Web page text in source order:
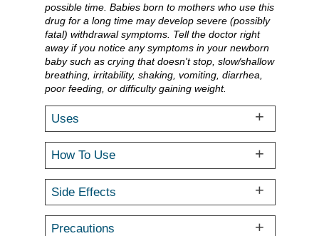
possible time. Babies born to mothers who use this
drug for a long time may develop severe (possibly
fatal) withdrawal symptoms. Tell the doctor right
away if you notice any symptoms in your newborn
baby such as crying that doesn't stop, slow/shallow
breathing, irritability, shaking, vomiting, diarrhea,
poor feeding, or difficulty gaining weight.
Uses
How To Use
Side Effects
Precautions